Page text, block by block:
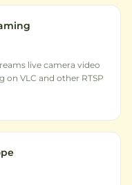
live camera video
on VLC and other RTSP